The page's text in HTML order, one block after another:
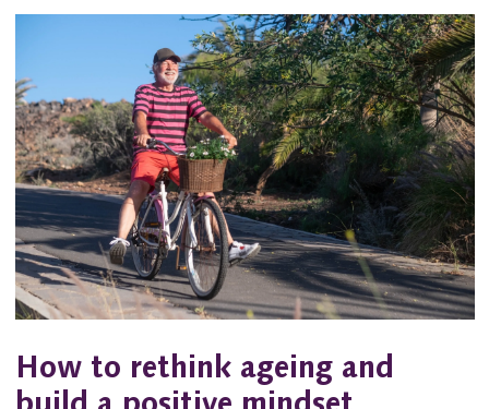
How to rethink ageing and